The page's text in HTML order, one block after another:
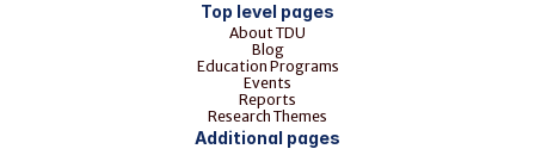
Top level pages
About TDU
Blog
Education Programs
Events
Reports
Research Themes
Additional pages